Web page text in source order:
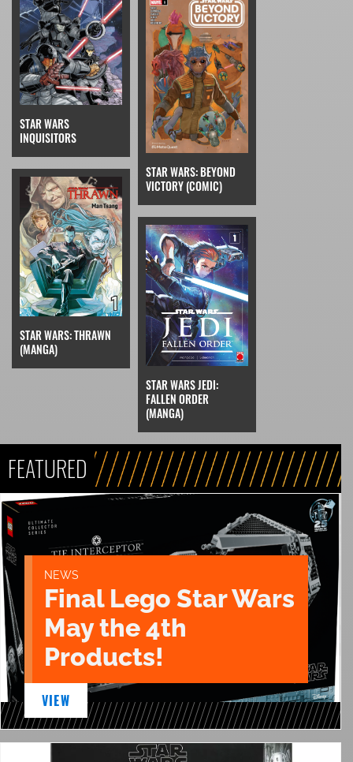
STAR WARS
INQUISITORS
STAR WARS: BEYOND
VICTORY (COMIC)
STAR WARS: THRAWN
(MANGA)
STAR WARS JEDI:
FALLEN ORDER
(MANGA)
FEATURED
NEWS
Final Lego Star Wars
May the 4th
Products!
VIEW